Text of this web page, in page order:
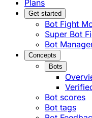
Plans
Get started
Bot Fight
Super Bot
Bot
Concepts
Bots
Bot scores
Bot tags